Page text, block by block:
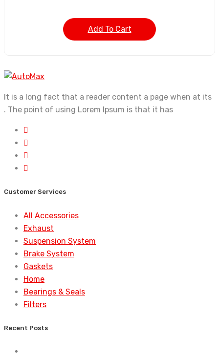
Add To Cart
It is a long fact that a reader content a page when at its
. The point of using Lorem Ipsum is that it has
Customer Services
All Accessories
Exhaust
Suspension System
Brake System
Gaskets
Home
Bearings & Seals
Filters
Recent Posts